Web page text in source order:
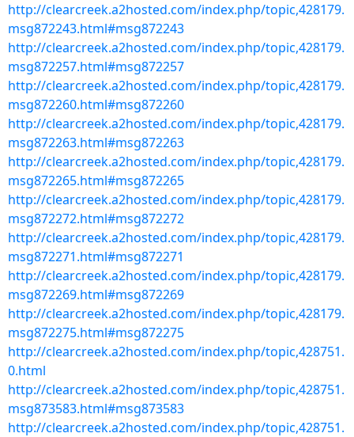
http://clearcreek.a2hosted.com/index.php/topic,428179.
msg872243.html#msg872243
http://clearcreek.a2hosted.com/index.php/topic,428179.
msg872257.html#msg872257
http://clearcreek.a2hosted.com/index.php/topic,428179.
msg872260.html#msg872260
http://clearcreek.a2hosted.com/index.php/topic,428179.
msg872263.html#msg872263
http://clearcreek.a2hosted.com/index.php/topic,428179.
msg872265.html#msg872265
http://clearcreek.a2hosted.com/index.php/topic,428179.
msg872272.html#msg872272
http://clearcreek.a2hosted.com/index.php/topic,428179.
msg872271.html#msg872271
http://clearcreek.a2hosted.com/index.php/topic,428179.
msg872269.html#msg872269
http://clearcreek.a2hosted.com/index.php/topic,428179.
msg872275.html#msg872275
http://clearcreek.a2hosted.com/index.php/topic,428751.
0.html
http://clearcreek.a2hosted.com/index.php/topic,428751.
msg873583.html#msg873583
http://clearcreek.a2hosted.com/index.php/topic,428751.